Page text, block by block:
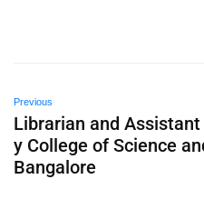
Previous
Librarian and
y College of Science
Bangalore